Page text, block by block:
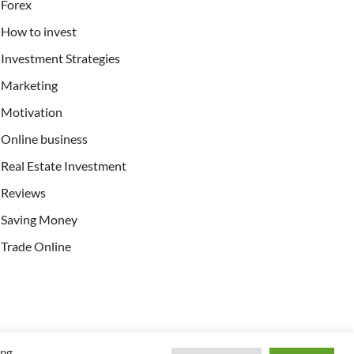
Forex
How to invest
Investment Strategies
Marketing
Motivation
Online business
Real Estate Investment
Reviews
Saving Money
Trade Online